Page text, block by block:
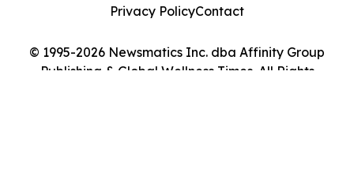
© 1995-2026 Newsmatics Inc. dba Affinity Group
Publishing & Global Wellness Times. All Rights
Privacy PolicyContact